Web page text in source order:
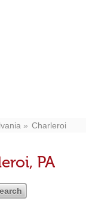
Charleroi
PA